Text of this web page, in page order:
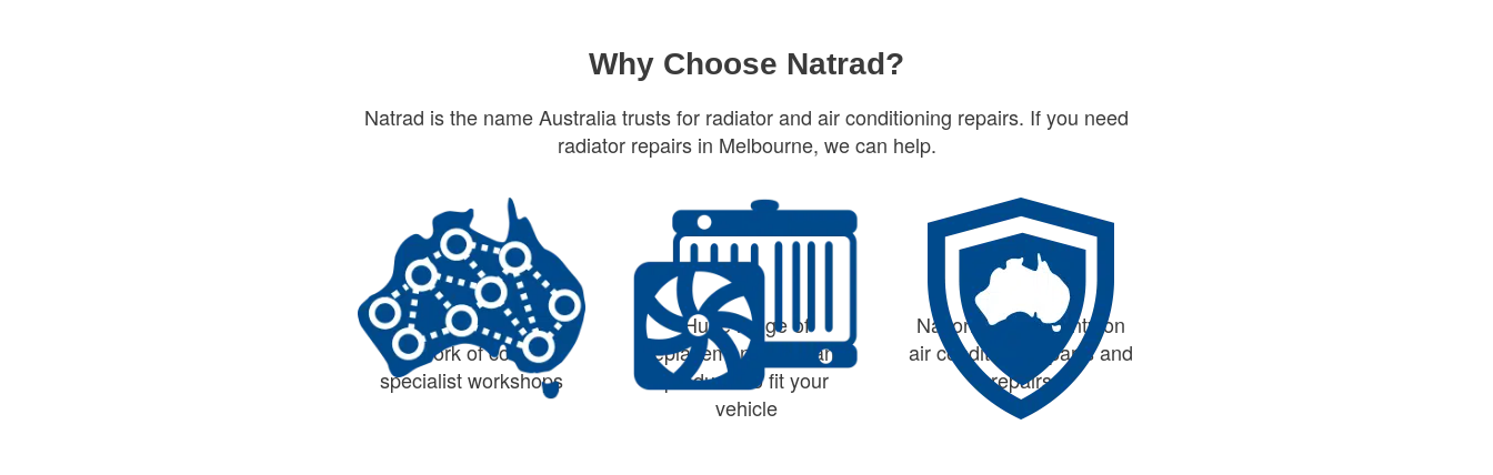
Why Choose Natrad?
Natrad is the name Australia trusts for radiator and air conditioning repairs. If you need
radiator repairs in Melbourne, we can help.
Australia’s largest
network of cooling
specialist workshops
Huge range of
replacement parts and
products to fit your
vehicle
Nationwide warranty on
air conditioning parts and
repairs